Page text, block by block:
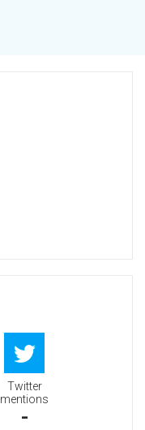
Twitter
mentions
-